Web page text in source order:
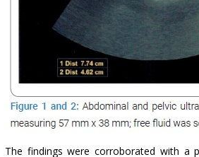
The findings were corroborated with a